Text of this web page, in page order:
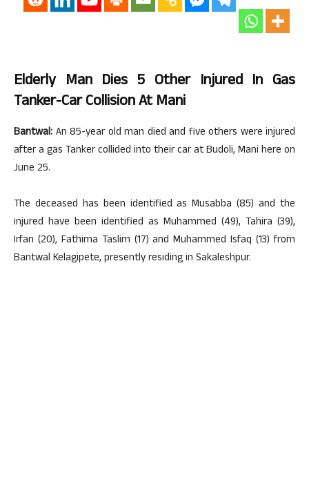
Elderly Man Dies 5 Other Injured In Gas
Tanker-Car Collision At Mani
Bantwal: An 85-year old man died and five others were injured
after a gas Tanker collided into their car at Budoli, Mani here on
June 25.
The deceased has been identified as Musabba (85) and the
injured have been identified as Muhammed (49), Tahira (39),
Irfan (20), Fathima Taslim (17) and Muhammed Isfaq (13) from
Bantwal Kelagipete, presently residing in Sakaleshpur.